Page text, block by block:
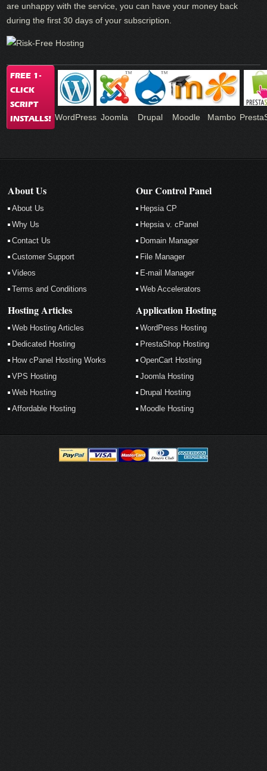
are unhappy with the service, you can have your money back
during the first 30 days of your subscription.
FREE 1-
CLICK
SCRIPT
INSTALLS! WordPress Joomla Drupal Moodle Mambo
About Us
About Us
Why Us
Contact Us
Customer Support
Videos
Terms and Conditions
Our Control Panel
Hepsia CP
Hepsia v. cPanel
Domain Manager
File Manager
E-mail Manager
Web Accelerators
Hosting Articles
Web Hosting Articles
Dedicated Hosting
How cPanel Hosting Works
VPS Hosting
Web Hosting
Affordable Hosting
Application Hosting
WordPress Hosting
PrestaShop Hosting
OpenCart Hosting
Joomla Hosting
Drupal Hosting
Moodle Hosting